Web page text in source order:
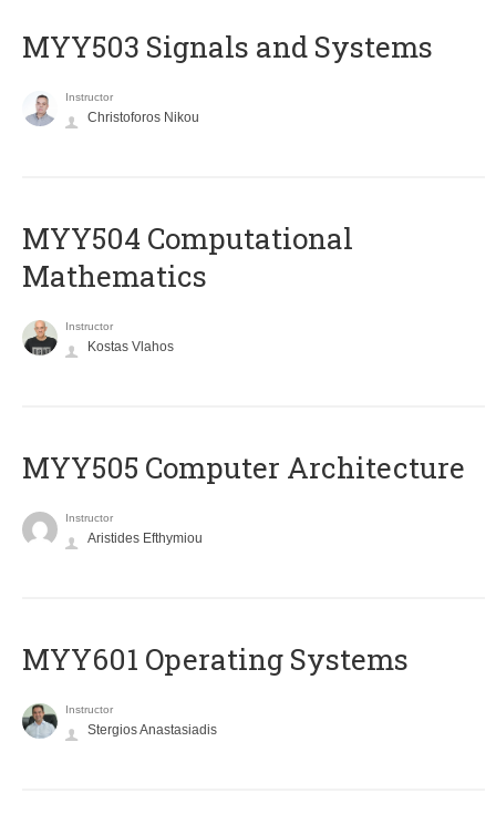
MYY503 Signals and Systems
Instructor
Christoforos Nikou
MYY504 Computational
Mathematics
Instructor
Kostas Vlahos
MYY505 Computer Architecture
Instructor
Aristides Efthymiou
MYY601 Operating Systems
Instructor
Stergios Anastasiadis